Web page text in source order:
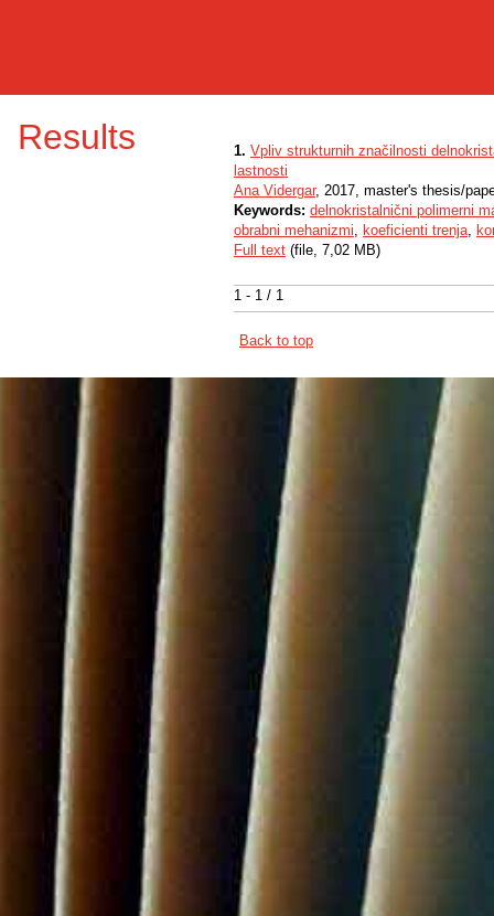
Results
1 - 1 / 1
1. Vpliv strukturnih značilnosti
lastnosti
Ana Vidergar, 2017, master's thesis/
Keywords: delnokristalnični polimerni
obrabni mehanizmi, koeficienti trenja,
Full text (file, 7,02 MB)
Back to top